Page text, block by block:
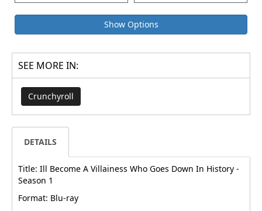
Show Options
SEE MORE IN:
Crunchyroll
DETAILS
Title: Ill Become A Villainess Who Goes Down In History -
Season 1
Format: Blu-ray